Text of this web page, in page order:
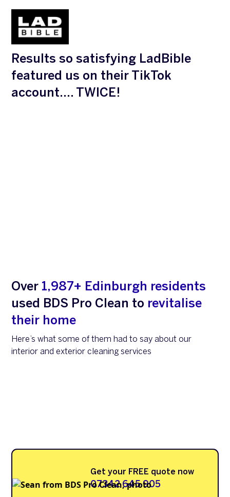
Results so satisfying LadBible
featured us on their TikTok
account…. TWICE!
Over 1,987+ Edinburgh residents
used BDS Pro Clean to revitalise
their home
Here’s what some of them had to say about our
interior and exterior cleaning services
Get your FREE quote now
07342 645 905